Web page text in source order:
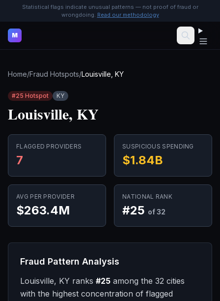
Statistical flags indicate unusual patterns — not proof of fraud or
wrongdoing. Read our methodology
M
Home/Fraud Hotspots/Louisville, KY
#25 Hotspot KY
Louisville, KY
FLAGGED PROVIDERS
7
SUSPICIOUS SPENDING
$1.84B
AVG PER PROVIDER
$263.4M
NATIONAL RANK
#25 of 32
Fraud Pattern Analysis
Louisville, KY ranks #25 among the 32 cities
with the highest concentration of flagged